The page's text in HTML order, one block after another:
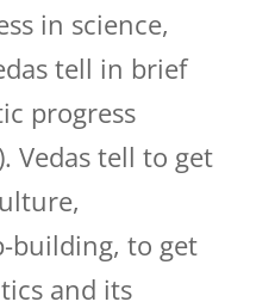
in science,
tell in brief
progress
Vedas tell to get
building, to get
and its